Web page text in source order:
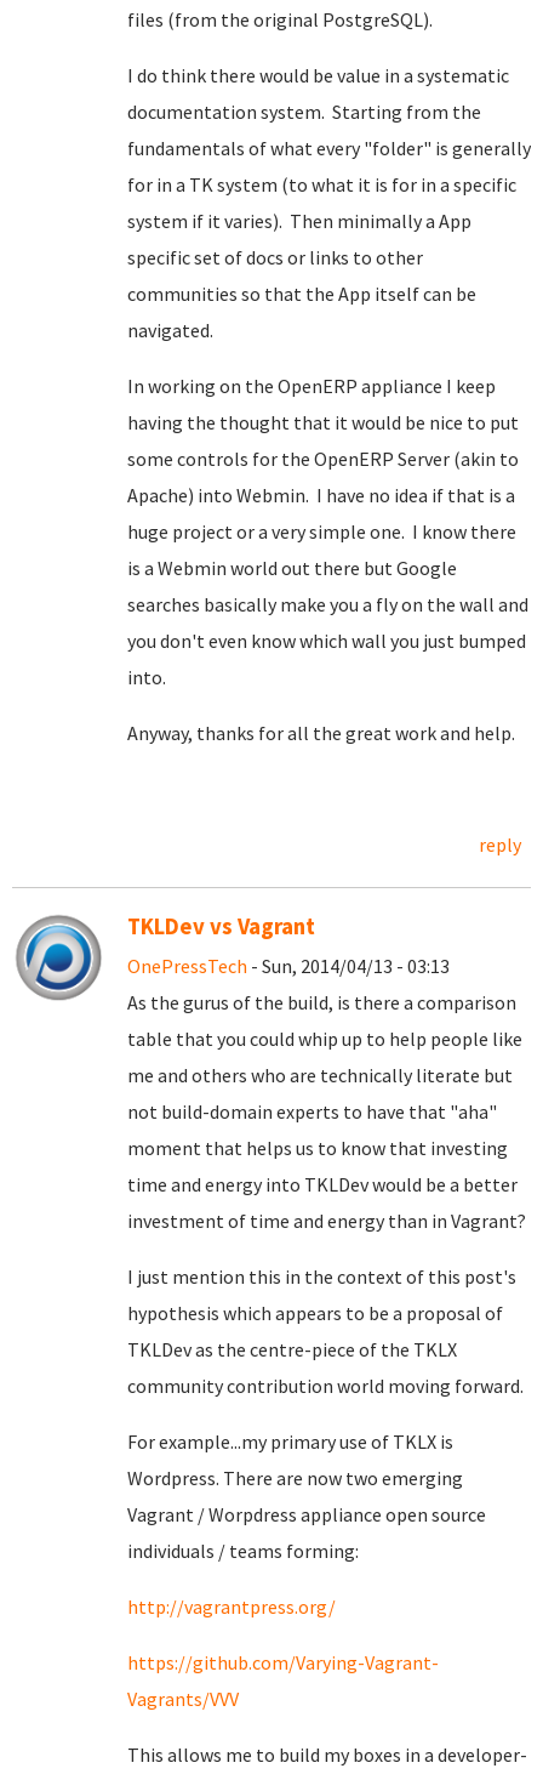
files (from the original PostgreSQL).
I do think there would be value in a systematic
documentation system. Starting from the
fundamentals of what every "folder" is generally
for in a TK system (to what it is for in a specific
system if it varies). Then minimally a App
specific set of docs or links to other
communities so that the App itself can be
navigated.
In working on the OpenERP appliance I keep
having the thought that it would be nice to put
some controls for the OpenERP Server (akin to
Apache) into Webmin. I have no idea if that is a
huge project or a very simple one. I know there
is a Webmin world out there but Google
searches basically make you a fly on the wall and
you don't even know which wall you just bumped
into.
Anyway, thanks for all the great work and help.
reply
TKLDev vs Vagrant
OnePressTech - Sun, 2014/04/13 - 03:13
As the gurus of the build, is there a comparison
table that you could whip up to help people like
me and others who are technically literate but
not build-domain experts to have that "aha"
moment that helps us to know that investing
time and energy into TKLDev would be a better
investment of time and energy than in Vagrant?
I just mention this in the context of this post's
hypothesis which appears to be a proposal of
TKLDev as the centre-piece of the TKLX
community contribution world moving forward.
For example...my primary use of TKLX is
Wordpress. There are now two emerging
Vagrant / Worpdress appliance open source
individuals / teams forming:
http://vagrantpress.org/
https://github.com/Varying-Vagrant-
Vagrants/VVV
This allows me to build my boxes in a developer-